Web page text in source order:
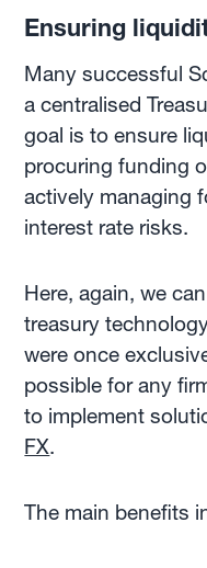
Ensuring
Many successful
a centralised
goal is to ensure
procuring funding
actively managing
interest rate risks.
Here, again, we
treasury
were once
possible for any
to implement
FX.
The main benefits